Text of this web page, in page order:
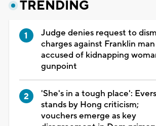
TRENDING
Judge denies request to
charges against Franklin man
accused of kidnapping
gunpoint
'She's in a tough place': Evers
stands by Hong criticism;
vouchers emerge as key